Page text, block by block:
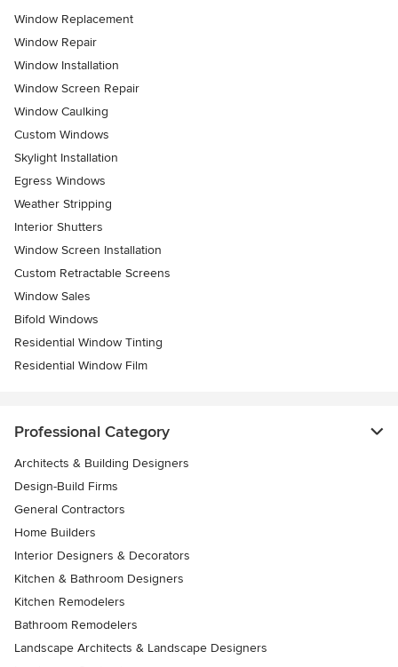
Window Replacement
Window Repair
Window Installation
Window Screen Repair
Window Caulking
Custom Windows
Skylight Installation
Egress Windows
Weather Stripping
Interior Shutters
Window Screen Installation
Custom Retractable Screens
Window Sales
Bifold Windows
Residential Window Tinting
Residential Window Film
Professional Category
Architects & Building Designers
Design-Build Firms
General Contractors
Home Builders
Interior Designers & Decorators
Kitchen & Bathroom Designers
Kitchen Remodelers
Bathroom Remodelers
Landscape Architects & Landscape Designers